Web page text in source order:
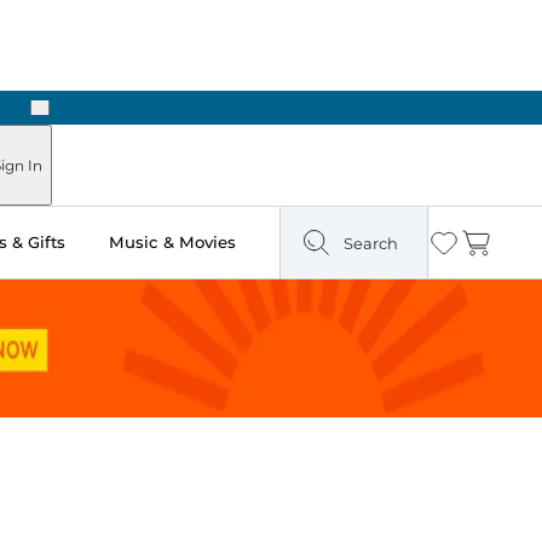
Next
In
& Gifts Music & Movies Search Wishlist
Cart